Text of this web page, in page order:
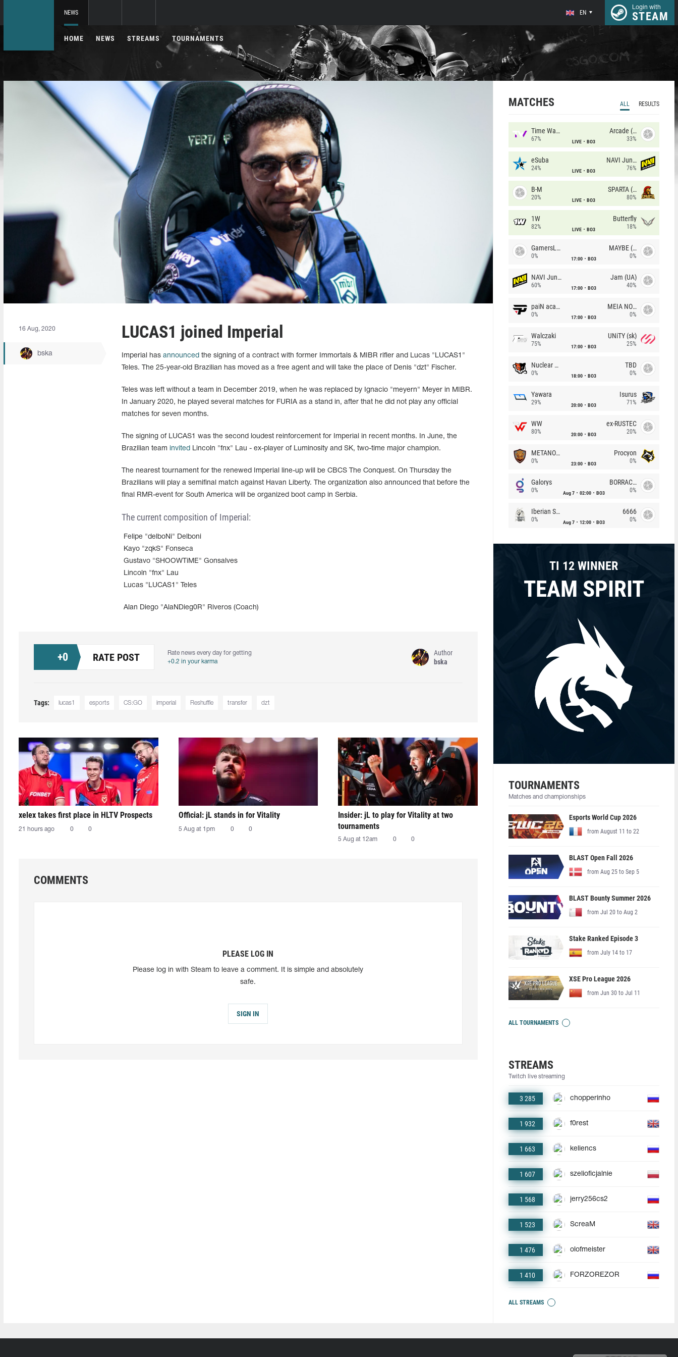
NEWS EN
Login with
STEAM
HOME NEWS STREAMS TOURNAMENTS
16 Aug, 2020
bska
LUCAS1⁠ joined Imperial
Imperial has announced the signing of a contract with former Immortals & MIBR rifler and Lucas "LUCAS1"
Teles. The 25-year-old Brazilian has moved as a free agent and will take the place of Denis "dzt" Fischer.
Teles was left without a team in December 2019, when he was replaced by Ignacio "meyern" Meyer in MIBR.
In January 2020, he played several matches for FURIA as a stand in, after that he did not play any official
matches for seven months.
The signing of LUCAS1 was the second loudest reinforcement for Imperial in recent months. In June, the
Brazilian team invited Lincoln "fnx" Lau - ex-player of Luminosity and SK, two-time major champion.
The nearest tournament for the renewed Imperial line-up will be CBCS The Conquest. On Thursday the
Brazilians will play a semifinal match against Havan Liberty. The organization also announced that before the
final RMR-event for South America will be organized boot camp in Serbia.
The current composition of Imperial:
Felipe "delboNi" Delboni
Kayo "zqkS" Fonseca
Gustavo "SHOOWTiME" Gonsalves
Lincoln "fnx" Lau
Lucas "LUCAS1" Teles
Alan Diego "AlaNDieg0R" Riveros (Coach)
+0 RATE POST
Rate news every day for getting
+0.2 in your karma
Author
bska
Tags: lucas1 esports CS:GO imperial Reshuffle transfer dzt
xelex⁠ takes first place in HLTV Prospects
21 hours ago 0 0
Official: jL stands in for Vitality
5 Aug at 1pm 0 0
Insider: jL to play for Vitality at two
tournaments
5 Aug at 12am 0 0
COMMENTS
PLEASE LOG IN
Please log in with Steam to leave a comment. It is simple and absolutely
safe.
SIGN IN
MATCHES ALL RESULTS
Time Waves
67% LIVE BO3
Arcade (AU)
33%
eSuba
24% LIVE BO3
NAVI Junior
76%
B-M
20% LIVE BO3
SPARTA (RU)
80%
1W
82% LIVE BO3
Butterfly
18%
GamersLab
0% 17:00 BO3
MAYBE (UA)
0%
NAVI Junior
60% 17:00 BO3
Jam (UA)
40%
paiN academy
0% 17:00 BO3
MEIA NOITE
0%
Walczaki
75% 17:00 BO3
UNiTY (sk)
25%
Nuclear TigeRES
0% 18:00 BO3
TBD
0%
Yawara
29% 20:00 BO3
Isurus
71%
WW
80% 20:00 BO3
ex-RUSTEC
20%
METANOIA Wolves
0% 23:00 BO3
Procyon
0%
Galorys
0% Aug 7 02:00 BO3
BORRACHEIROS
0%
Iberian Soul
0% Aug 7 12:00 BO3
6666
0%
TI 12 WINNER
TEAM SPIRIT
TOURNAMENTS
Matches and championships
Esports World Cup 2026
from August 11 to 22
BLAST Open Fall 2026
from Aug 25 to Sep 5
BLAST Bounty Summer 2026
from Jul 20 to Aug 2
Stake Ranked Episode 3
from July 14 to 17
XSE Pro League 2026
from Jun 30 to Jul 11
ALL TOURNAMENTS
STREAMS
Twitch live streaming
3 285 chopperinho
1 932 f0rest
1 663 keliencs
1 607 szelioficjalnie
1 568 jerry256cs2
1 523 ScreaM
1 476 olofmeister
1 410 FORZOREZOR
ALL STREAMS